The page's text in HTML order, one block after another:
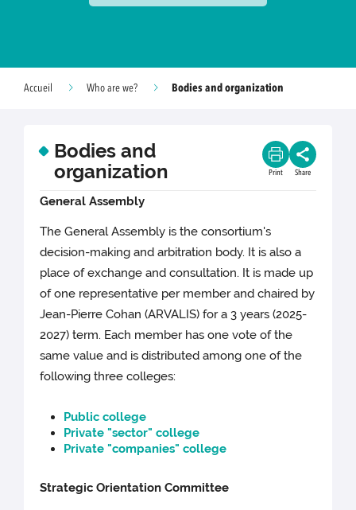
Accueil Who are we? Bodies and organization
Bodies and
organization
Print Share
General Assembly
The General Assembly is the consortium's
decision-making and arbitration body. It is also a
place of exchange and consultation. It is made up
of one representative per member and chaired by
Jean-Pierre Cohan (ARVALIS) for a 3 years (2025-
2027) term. Each member has one vote of the
same value and is distributed among one of the
following three colleges:
Public college
Private "sector" college
Private "companies" college
Strategic Orientation Committee